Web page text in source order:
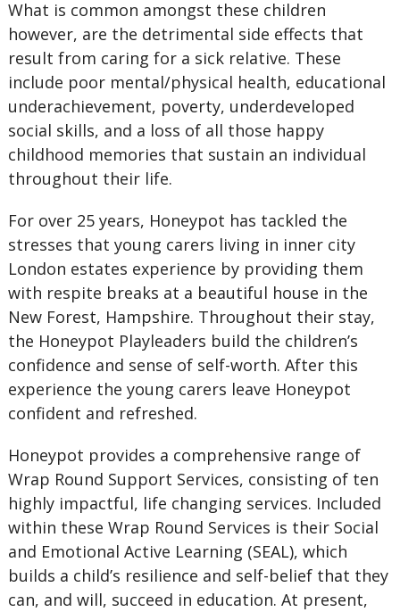
What is common amongst these children
however, are the detrimental side effects that
result from caring for a sick relative. These
include poor mental/physical health, educational
underachievement, poverty, underdeveloped
social skills, and a loss of all those happy
childhood memories that sustain an individual
throughout their life.
For over 25 years, Honeypot has tackled the
stresses that young carers living in inner city
London estates experience by providing them
with respite breaks at a beautiful house in the
New Forest, Hampshire. Throughout their stay,
the Honeypot Playleaders build the children’s
confidence and sense of self-worth. After this
experience the young carers leave Honeypot
confident and refreshed.
Honeypot provides a comprehensive range of
Wrap Round Support Services, consisting of ten
highly impactful, life changing services. Included
within these Wrap Round Services is their Social
and Emotional Active Learning (SEAL), which
builds a child’s resilience and self-belief that they
can, and will, succeed in education. At present,